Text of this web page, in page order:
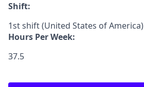
Shift:
1st shift (United States of America)
Hours Per Week:
37.5